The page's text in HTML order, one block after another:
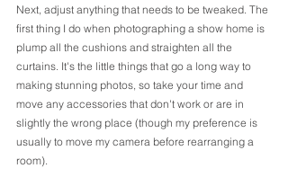
Next, adjust anything that needs to be tweaked. The
first thing I do when photographing a show home is
plump all the cushions and straighten all the
curtains. It's the little things that go a long way to
making stunning photos, so take your time and
move any accessories that don't work or are in
slightly the wrong place (though my preference is
usually to move my camera before rearranging a
room).